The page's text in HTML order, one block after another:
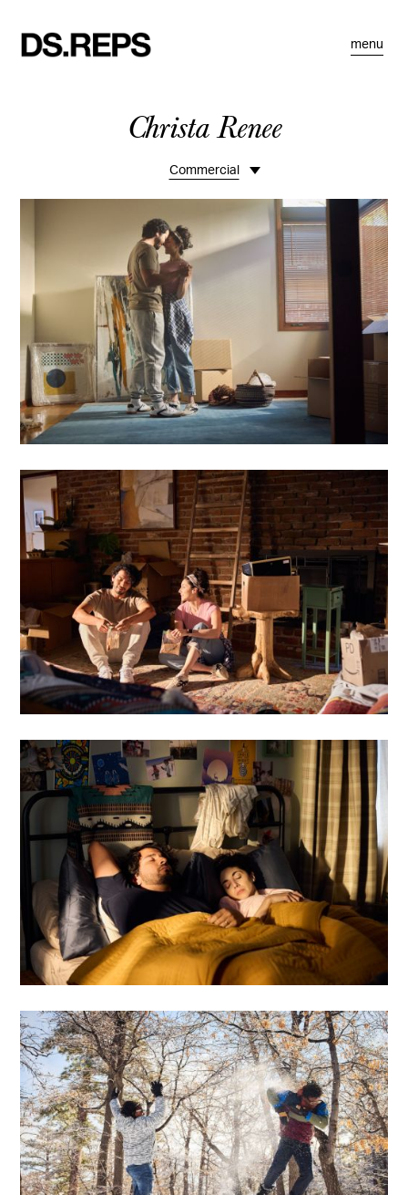
menu
Christa Renee
Commercial
Ranch Life
Teen
Sports
Kids Fashion
REI
Oyster Farming
Iceland
Motion
Bio